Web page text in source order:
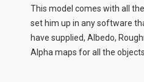
This model comes with all
set him up in any software
have supplied, Albedo,
Alpha maps for all the